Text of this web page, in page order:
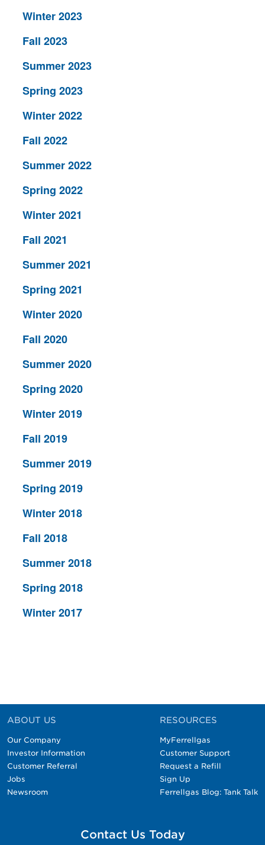
Winter 2023
Fall 2023
Summer 2023
Spring 2023
Winter 2022
Fall 2022
Summer 2022
Spring 2022
Winter 2021
Fall 2021
Summer 2021
Spring 2021
Winter 2020
Fall 2020
Summer 2020
Spring 2020
Winter 2019
Fall 2019
Summer 2019
Spring 2019
Winter 2018
Fall 2018
Summer 2018
Spring 2018
Winter 2017
ABOUT US
Our Company
Investor Information
Customer Referral
Jobs
Newsroom
RESOURCES
MyFerrellgas
Customer Support
Request a Refill
Sign Up
Ferrellgas Blog: Tank Talk
Contact Us Today